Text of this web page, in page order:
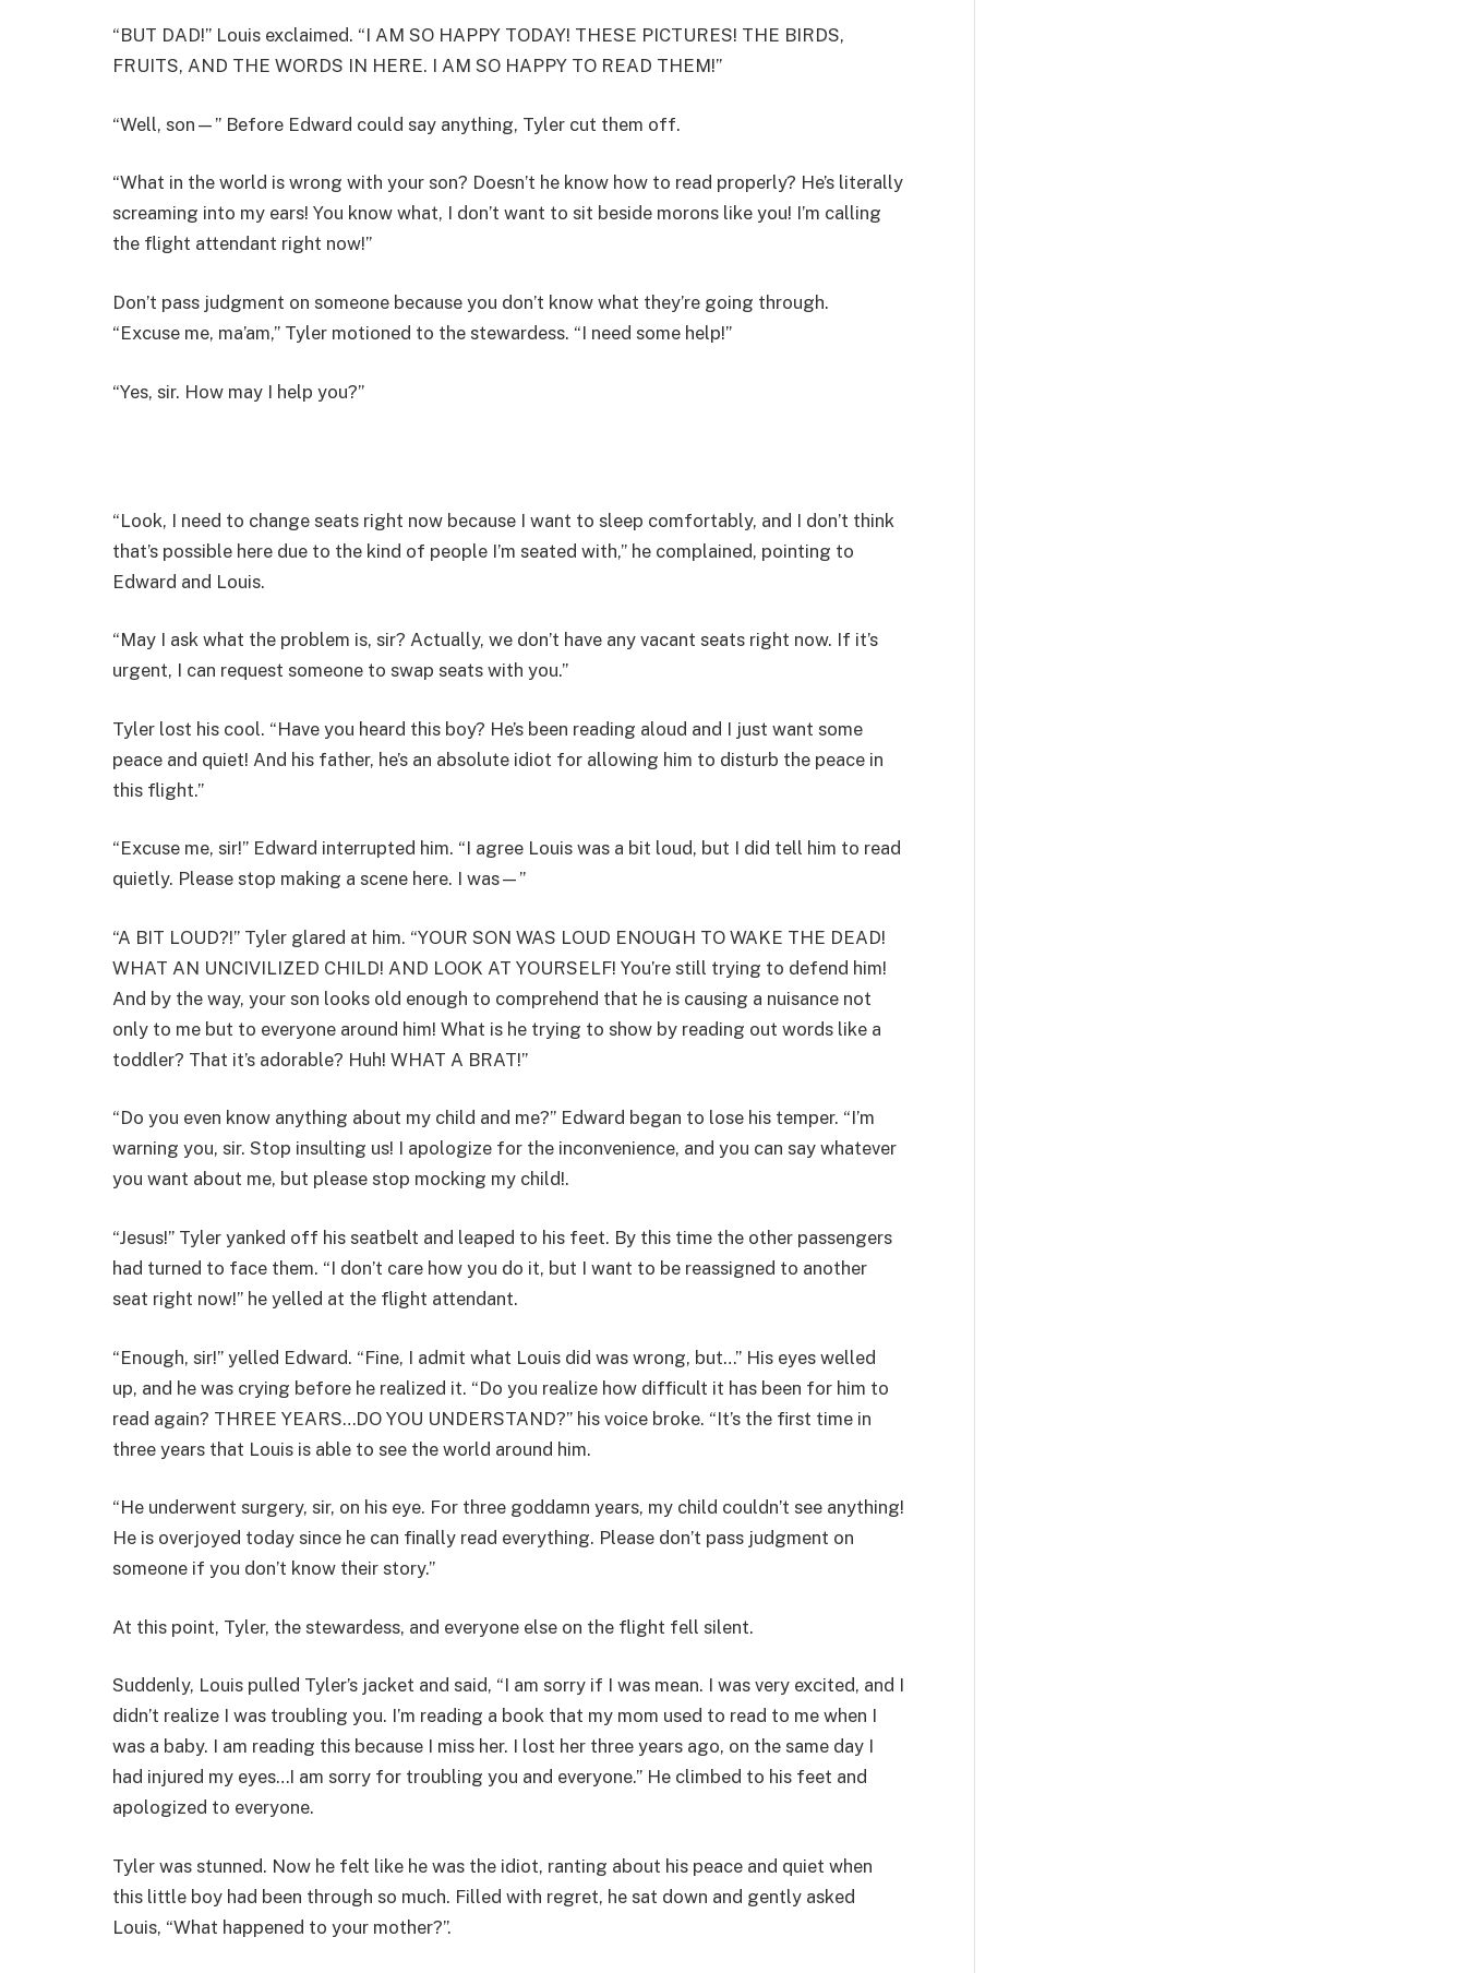
“BUT DAD!” Louis exclaimed. “I AM SO HAPPY TODAY! THESE PICTURES! THE BIRDS,
FRUITS, AND THE WORDS IN HERE. I AM SO HAPPY TO READ THEM!”
“Well, son—” Before Edward could say anything, Tyler cut them off.
“What in the world is wrong with your son? Doesn’t he know how to read properly? He’s literally
screaming into my ears! You know what, I don’t want to sit beside morons like you! I’m calling
the flight attendant right now!”
Don’t pass judgment on someone because you don’t know what they’re going through.
“Excuse me, ma’am,” Tyler motioned to the stewardess. “I need some help!”
“Yes, sir. How may I help you?”
“Look, I need to change seats right now because I want to sleep comfortably, and I don’t think
that’s possible here due to the kind of people I’m seated with,” he complained, pointing to
Edward and Louis.
“May I ask what the problem is, sir? Actually, we don’t have any vacant seats right now. If it’s
urgent, I can request someone to swap seats with you.”
Tyler lost his cool. “Have you heard this boy? He’s been reading aloud and I just want some
peace and quiet! And his father, he’s an absolute idiot for allowing him to disturb the peace in
this flight.”
“Excuse me, sir!” Edward interrupted him. “I agree Louis was a bit loud, but I did tell him to read
quietly. Please stop making a scene here. I was—”
“A BIT LOUD?!” Tyler glared at him. “YOUR SON WAS LOUD ENOUGH TO WAKE THE DEAD!
WHAT AN UNCIVILIZED CHILD! AND LOOK AT YOURSELF! You’re still trying to defend him!
And by the way, your son looks old enough to comprehend that he is causing a nuisance not
only to me but to everyone around him! What is he trying to show by reading out words like a
toddler? That it’s adorable? Huh! WHAT A BRAT!”
“Do you even know anything about my child and me?” Edward began to lose his temper. “I’m
warning you, sir. Stop insulting us! I apologize for the inconvenience, and you can say whatever
you want about me, but please stop mocking my child!.
“Jesus!” Tyler yanked off his seatbelt and leaped to his feet. By this time the other passengers
had turned to face them. “I don’t care how you do it, but I want to be reassigned to another
seat right now!” he yelled at the flight attendant.
“Enough, sir!” yelled Edward. “Fine, I admit what Louis did was wrong, but…” His eyes welled
up, and he was crying before he realized it. “Do you realize how difficult it has been for him to
read again? THREE YEARS…DO YOU UNDERSTAND?” his voice broke. “It’s the first time in
three years that Louis is able to see the world around him.
“He underwent surgery, sir, on his eye. For three goddamn years, my child couldn’t see anything!
He is overjoyed today since he can finally read everything. Please don’t pass judgment on
someone if you don’t know their story.”
At this point, Tyler, the stewardess, and everyone else on the flight fell silent.
Suddenly, Louis pulled Tyler’s jacket and said, “I am sorry if I was mean. I was very excited, and I
didn’t realize I was troubling you. I’m reading a book that my mom used to read to me when I
was a baby. I am reading this because I miss her. I lost her three years ago, on the same day I
had injured my eyes…I am sorry for troubling you and everyone.” He climbed to his feet and
apologized to everyone.
Tyler was stunned. Now he felt like he was the idiot, ranting about his peace and quiet when
this little boy had been through so much. Filled with regret, he sat down and gently asked
Louis, “What happened to your mother?”.